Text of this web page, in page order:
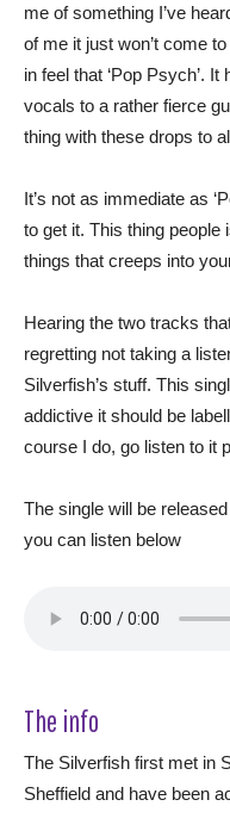
me of something I’ve
of me it just won’t come
in feel that ‘Pop Psych’.
vocals to a rather fierce
thing with these drops to
It’s not as immediate as
to get it. This thing people
things that creeps into
Hearing the two tracks
regretting not taking a
Silverfish’s stuff. This
addictive it should be
course I do, go listen to it
The single will be
you can listen below
The info
The Silverfish first met in
Sheffield and have been